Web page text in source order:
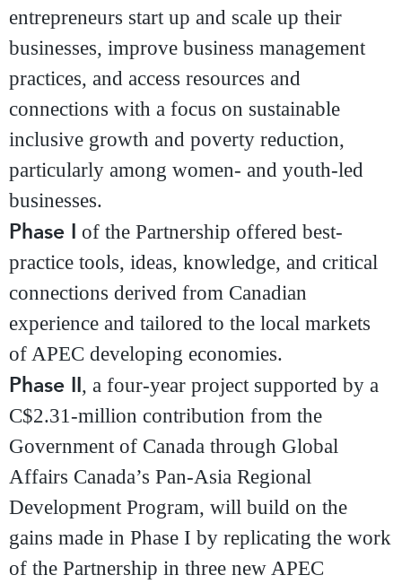
entrepreneurs start up and scale up their
businesses, improve business management
practices, and access resources and
connections with a focus on sustainable
inclusive growth and poverty reduction,
particularly among women- and youth-led
businesses.
Phase I of the Partnership offered best-
practice tools, ideas, knowledge, and critical
connections derived from Canadian
experience and tailored to the local markets
of APEC developing economies.
Phase II, a four-year project supported by a
C$2.31-million contribution from the
Government of Canada through Global
Affairs Canada’s Pan-Asia Regional
Development Program, will build on the
gains made in Phase I by replicating the work
of the Partnership in three new APEC